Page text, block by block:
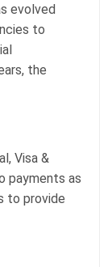
evolved
to
the
Visa &
payments as
to provide